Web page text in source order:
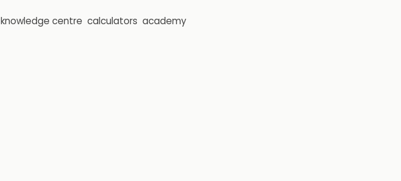
knowledge centre calculators academy